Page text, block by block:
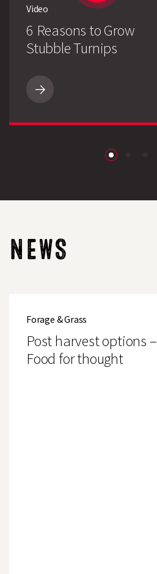
Video
6 Reasons to Grow
Stubble Turnips
6
Reasons
Grow
NEWS
options
Food
thought
Forage & Grass
Post harvest options –
Food for thought